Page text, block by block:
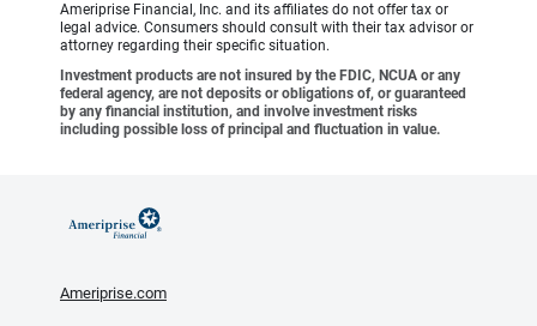
Ameriprise Financial, Inc. and its affiliates do not offer tax or
legal advice. Consumers should consult with their tax advisor or
attorney regarding their specific situation.
Investment products are not insured by the FDIC, NCUA or any
federal agency, are not deposits or obligations of, or guaranteed
by any financial institution, and involve investment risks
including possible loss of principal and fluctuation in value.
Ameriprise.com